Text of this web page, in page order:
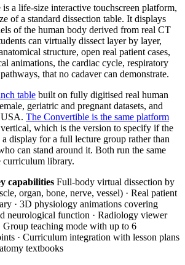
a life-size interactive touchscreen platform,
of a standard dissection table. It displays
of the human body derived from real CT
can virtually dissect layer by layer,
structure, open real patient cases,
animations, the cardiac cycle, respiratory
that no cadaver can demonstrate.
table built on fully digitised real human
geriatric and pregnant datasets, and
USA. The Convertible is the same platform
which is the version to specify if the
a display for a full lecture group rather than
can stand around it. Both run the same
curriculum library.
capabilities Full-body virtual dissection by
organ, bone, nerve, vessel) · Real patient
· 3D physiology animations covering
neurological function · Radiology viewer
teaching mode with up to 6
· Curriculum integration with lesson plans
textbooks